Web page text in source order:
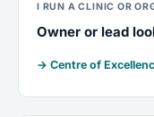
I RUN A CLINIC OR
Owner or lead
→ Centre of